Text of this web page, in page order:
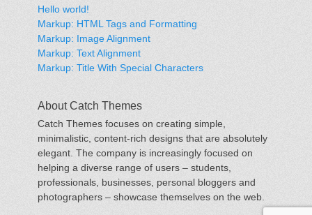
Hello world!
Markup: HTML Tags and Formatting
Markup: Image Alignment
Markup: Text Alignment
Markup: Title With Special Characters
About Catch Themes
Catch Themes focuses on creating simple,
minimalistic, content-rich designs that are absolutely
elegant. The company is increasingly focused on
helping a diverse range of users – students,
professionals, businesses, personal bloggers and
photographers – showcase themselves on the web.